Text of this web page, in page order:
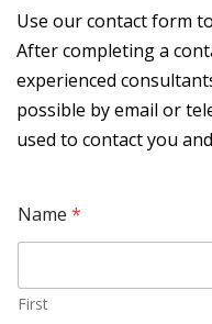
Use our contact form
After completing a
experienced
possible by email or
used to contact you
Name *
First